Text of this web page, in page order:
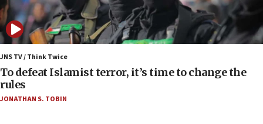
07:42
Israeli Navy conducts largest drill since Oct. 7
06:55
Palestinians attack Israeli civilians who
accidentally entered Jenin in Samaria
06:50
Uganda approves troop deployment to Gaza
JNS TV / Think Twice
To defeat Islamist terror, it’s time to change the
rules
JONATHAN S. TOBIN